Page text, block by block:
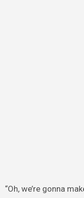
“Oh, we’re gonna